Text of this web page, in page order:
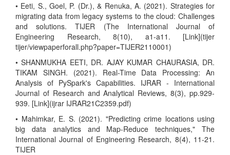
• Eeti, S., Goel, P. (Dr.), & Renuka, A. (2021). Strategies for
migrating data from legacy systems to the cloud: Challenges
and solutions. TIJER (The International Journal of
Engineering Research, 8(10), a1-a11. [Link](tijer
tijer/viewpaperforall.php?paper=TIJER2110001)
• SHANMUKHA EETI, DR. AJAY KUMAR CHAURASIA, DR.
TIKAM SINGH. (2021). Real-Time Data Processing: An
Analysis of PySpark's Capabilities. IJRAR - International
Journal of Research and Analytical Reviews, 8(3), pp.929-
939. [Link](ijrar IJRAR21C2359.pdf)
• Mahimkar, E. S. (2021). "Predicting crime locations using
big data analytics and Map-Reduce techniques," The
International Journal of Engineering Research, 8(4), 11-21.
TIJER